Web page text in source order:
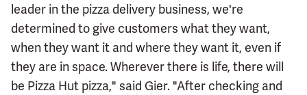
leader in the pizza delivery business, we're
determined to give customers what they want,
when they want it and where they want it, even if
they are in space. Wherever there is life, there will
be Pizza Hut pizza," said Gier. "After checking and